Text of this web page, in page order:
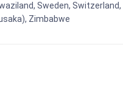
Sweden,
Zimbabwe